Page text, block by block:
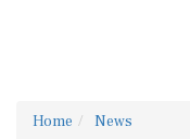
Home News